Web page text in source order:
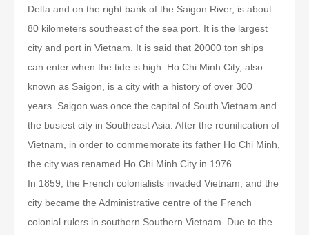
Delta and on the right bank of the Saigon River, is about
80 kilometers southeast of the sea port. It is the largest
city and port in Vietnam. It is said that 20000 ton ships
can enter when the tide is high. Ho Chi Minh City, also
known as Saigon, is a city with a history of over 300
years. Saigon was once the capital of South Vietnam and
the busiest city in Southeast Asia. After the reunification of
Vietnam, in order to commemorate its father Ho Chi Minh,
the city was renamed Ho Chi Minh City in 1976.
In 1859, the French colonialists invaded Vietnam, and the
city became the Administrative centre of the French
colonial rulers in southern Southern Vietnam. Due to the